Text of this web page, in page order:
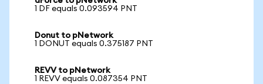
1 DF equals 0.093594 PNT
Donut to pNetwork
1 DONUT equals 0.375187 PNT
REVV to pNetwork
1 REVV equals 0.087354 PNT